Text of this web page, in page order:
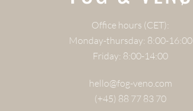
Office hours (CET):
Monday-thursday: 8:00-16:00
Friday: 8:00-14:00
hello@fog-veno.com
(+45) 88 77 83 70